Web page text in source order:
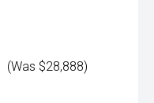
(Was $28,888)